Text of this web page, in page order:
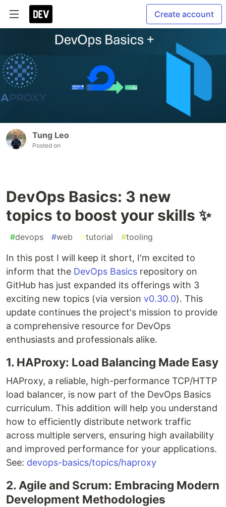
Create account
Tung Leo
Posted on
DevOps Basics: 3 new
topics to boost your skills ✨
#devops #web #tutorial #tooling
In this post I will keep it short, I'm excited to
inform that the DevOps Basics repository on
GitHub has just expanded its offerings with 3
exciting new topics (via version v0.30.0). This
update continues the project's mission to provide
a comprehensive resource for DevOps
enthusiasts and professionals alike.
1. HAProxy: Load Balancing Made Easy
HAProxy, a reliable, high-performance TCP/HTTP
load balancer, is now part of the DevOps Basics
curriculum. This addition will help you understand
how to efficiently distribute network traffic
across multiple servers, ensuring high availability
and improved performance for your applications.
See: devops-basics/topics/haproxy
2. Agile and Scrum: Embracing Modern
Development Methodologies